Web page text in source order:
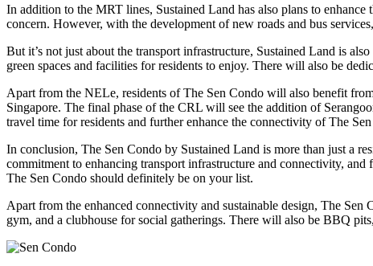
In addition to the MRT lines, Sustained Land has also plans to
concern. However, with the development of new roads and bus
But it’s not just about the transport infrastructure, Sustained Land is
green spaces and facilities for residents to enjoy. There will also be
Apart from the NELe, residents of The Sen Condo will also benefit
Singapore. The final phase of the CRL will see the addition of
travel time for residents and further enhance the connectivity of The
In conclusion, The Sen Condo by Sustained Land is more than just a
commitment to enhancing transport infrastructure and connectivity,
The Sen Condo should definitely be on your list.
Apart from the enhanced connectivity and sustainable design, The
gym, and a clubhouse for social gatherings. There will also be BBQ